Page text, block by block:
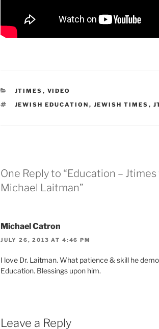
CATEGORIES
JTIMES , VIDEO
TAGS
JEWISH EDUCATION , JEWISH TIMES ,
One Reply to “Education –
Michael Laitman”
Michael Catron
JULY 26, 2013 AT 4:46 PM
I love Dr. Laitman. What patience & skill he
Education. Blessings upon him.
Leave a Reply